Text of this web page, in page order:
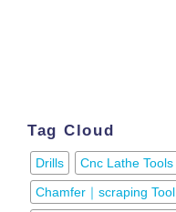
Tag Cloud
Drills Cnc Lathe Tools
Chamfer｜scraping Tool